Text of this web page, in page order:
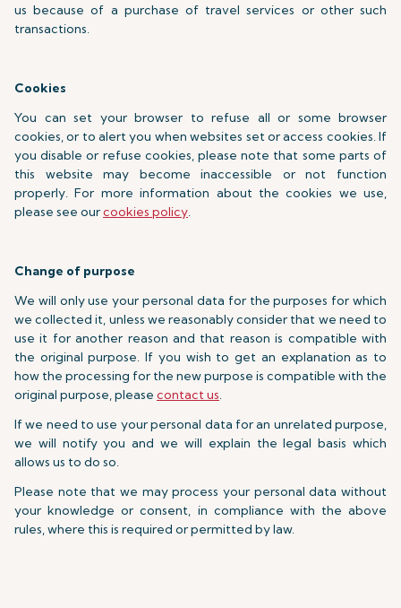
us because of a purchase of travel services or other such
transactions.
Cookies
You can set your browser to refuse all or some browser
cookies, or to alert you when websites set or access cookies. If
you disable or refuse cookies, please note that some parts of
this website may become inaccessible or not function
properly. For more information about the cookies we use,
please see ourcookies policy.
Change of purpose
We will only use your personal data for the purposes for which
we collected it, unless we reasonably consider that we need to
use it for another reason and that reason is compatible with
the original purpose. If you wish to get an explanation as to
how the processing for the new purpose is compatible with the
original purpose, please contact us.
If we need to use your personal data for an unrelated purpose,
we will notify you and we will explain the legal basis which
allows us to do so.
Please note that we may process your personal data without
your knowledge or consent, in compliance with the above
rules, where this is required or permitted by law.